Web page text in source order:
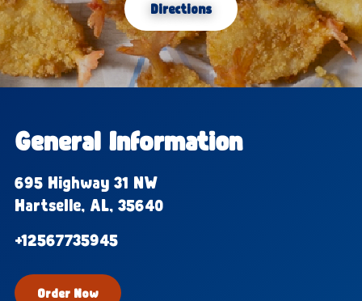
Directions
General Information
695 Highway 31 NW
Hartselle, AL, 35640
+12567735945
Order Now